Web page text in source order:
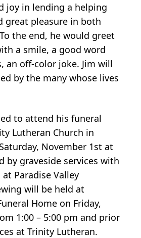
joy in lending a helping
great pleasure in both
the end, he would greet
a smile, a good word
an off-color joke. Jim will
by the many whose lives
to attend his funeral
Lutheran Church in
November 1st at
by graveside services with
Paradise Valley
will be held at
Home on Friday,
1:00 – 5:00 pm and prior
at Trinity Lutheran.